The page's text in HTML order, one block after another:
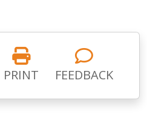
PRINT FEEDBACK